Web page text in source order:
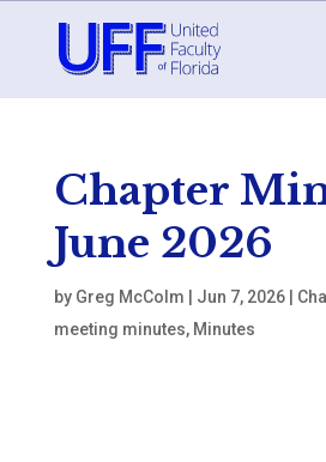
Chapter
June 2026
by Greg McColm Jun 7, 2026|
meeting minutes, Minutes